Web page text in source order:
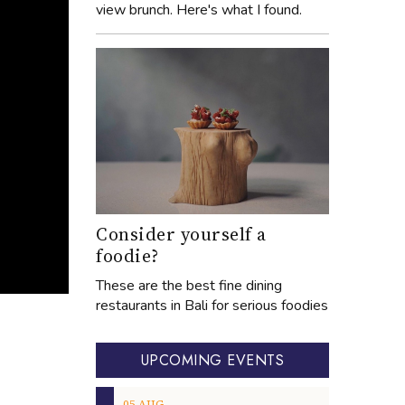
view brunch. Here's what I found.
Consider yourself a
foodie?
These are the best fine dining
restaurants in Bali for serious foodies
UPCOMING EVENTS